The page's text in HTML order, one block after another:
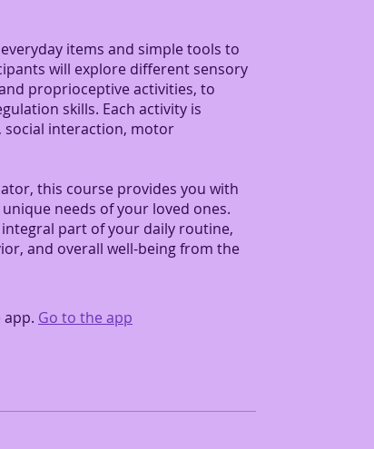
items and simple tools to
will explore different sensory
proprioceptive activities, to
skills. Each activity is
interaction, motor
this course provides you with
needs of your loved ones.
part of your daily routine,
and overall well-being from the
Go to the app